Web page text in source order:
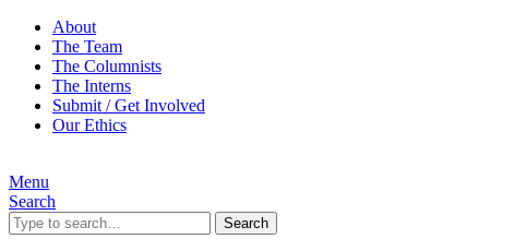
About
The Team
The Columnists
The Interns
Submit / Get Involved
Our Ethics
Menu
Search
Search